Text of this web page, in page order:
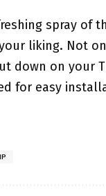
spray of
liking. Not
down on your
for easy